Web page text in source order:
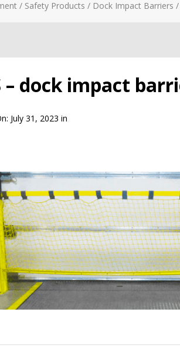
/ Safety Products / Dock Impact Barriers /
– dock impact
July 31, 2023 in